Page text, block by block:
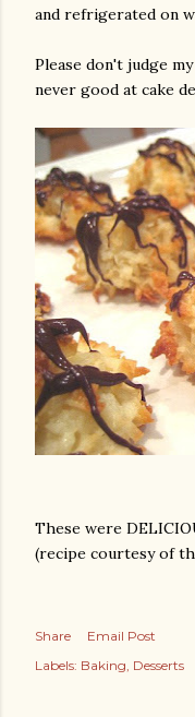
and refrigerated on
Please don't judge
never good at cake
These were
(recipe courtesy of
Share
Email Post
Labels: Baking Desserts